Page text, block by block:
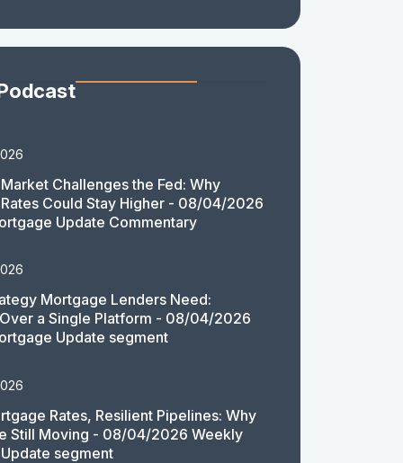
Challenges the Fed: Why
Could Stay Higher - 08/04/2026
Update Commentary
Mortgage Lenders Need:
a Single Platform - 08/04/2026
Update segment
Rates, Resilient Pipelines: Why
Still Moving - 08/04/2026 Weekly
segment